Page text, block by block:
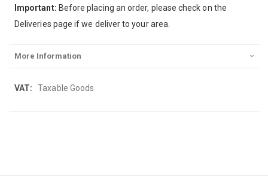
Important: Before placing an order, please check on the
Deliveries page if we deliver to your area.
More Information
More
Taxable Goods